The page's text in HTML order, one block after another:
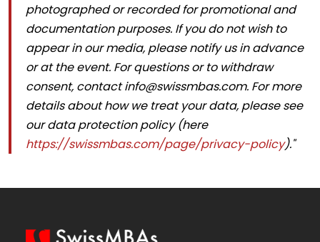
photographed or recorded for promotional and
documentation purposes. If you do not wish to
appear in our media, please notify us in advance
or at the event. For questions or to withdraw
consent, contact info@swissmbas.com. For more
details about how we treat your data, please see
our data protection policy (here
https://swissmbas.com/page/privacy-policy)."